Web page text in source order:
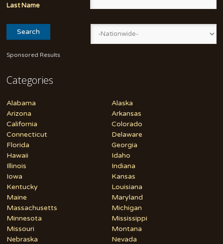
Last Name
Sponsored Results
Categories
Alabama
Alaska
Arizona
Arkansas
California
Colorado
Connecticut
Delaware
Florida
Georgia
Hawaii
Idaho
Illinois
Indiana
Iowa
Kansas
Kentucky
Louisiana
Maine
Maryland
Massachusetts
Michigan
Minnesota
Mississippi
Missouri
Montana
Nebraska
Nevada